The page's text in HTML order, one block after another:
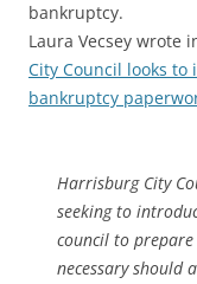
bankruptcy.
Laura Vecsey wrote
City Council looks
bankruptcy
Harrisburg City
seeking to
council to
necessary should